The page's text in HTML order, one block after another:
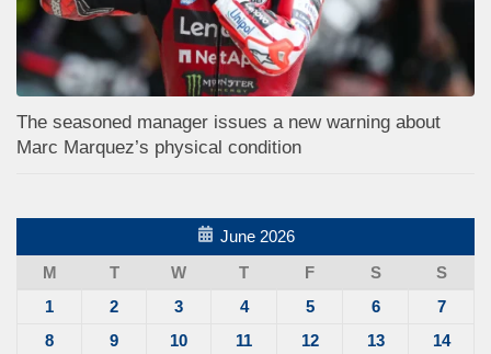
The seasoned manager issues a new warning about
Marc Marquez’s physical condition
June 2026
M
T W T F S
S
1
2 3 4 5 6
7
8
9 10 11 12 13
14